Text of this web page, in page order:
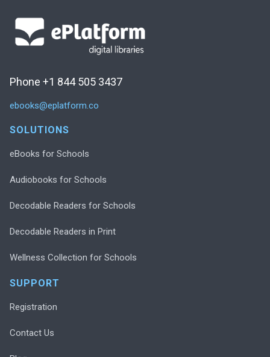
Phone +1 844 505 3437
ebooks@eplatform.co
SOLUTIONS
eBooks for Schools
Audiobooks for Schools
Decodable Readers for Schools
Decodable Readers in Print
Wellness Collection for Schools
SUPPORT
Registration
Contact Us